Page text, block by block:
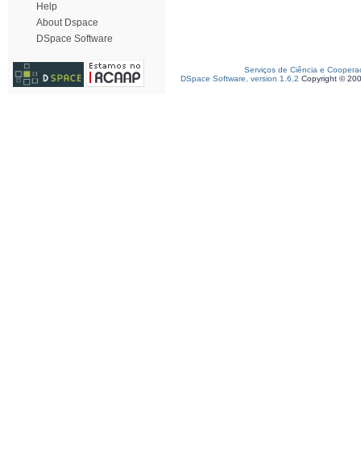
Help
About Dspace
DSpace Software
Serviços de Ciência e
DSpace Software, version 1.6.2 Copyright ©